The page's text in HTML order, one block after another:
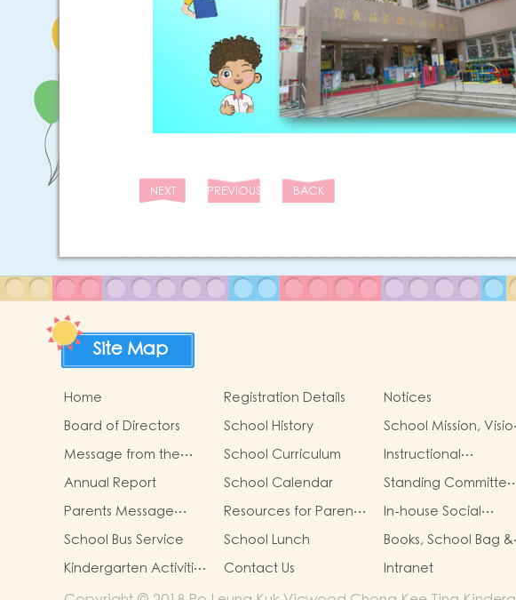
NEXT PREVIOUS BACK
Site Map
Home Registration Details Notices
Board of Directors
School History
School Mission,
Characteristics
Message from the
Principal
School Curriculum
Instructional
Strategies
Annual Report School Calendar
Standing Committee
Members of the
Parent-Teacher
Association
Parents Message
From PTA
Resources for Parents
in our school
In-house Social
Worker
School Bus Service School Lunch
Books, School Bag &
Miscellaneous Fees
Kindergarten Activities
Contact Us Intranet